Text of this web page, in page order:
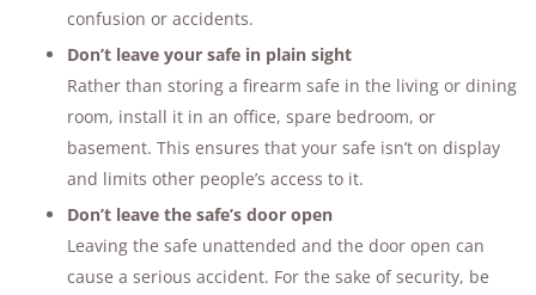
confusion or accidents.
Don’t leave your safe in plain sight
Rather than storing a firearm safe in the living or dining
room, install it in an office, spare bedroom, or
basement. This ensures that your safe isn’t on display
and limits other people’s access to it.
Don’t leave the safe’s door open
Leaving the safe unattended and the door open can
cause a serious accident. For the sake of security, be